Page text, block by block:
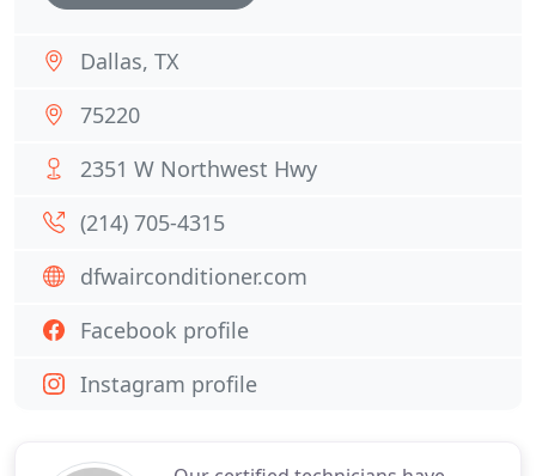
Dallas, TX
75220
2351 W Northwest Hwy
(214) 705-4315
dfwairconditioner.com
Facebook profile
Instagram profile